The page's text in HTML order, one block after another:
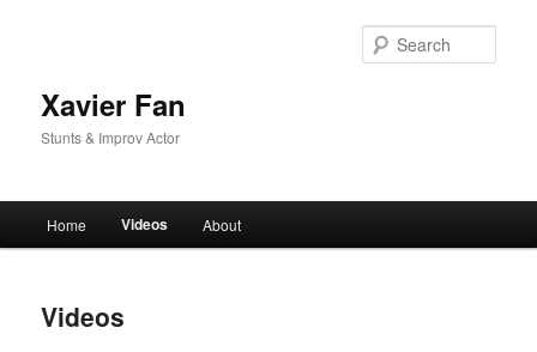
Xavier Fan
Stunts & Improv Actor
Home Videos About
Videos